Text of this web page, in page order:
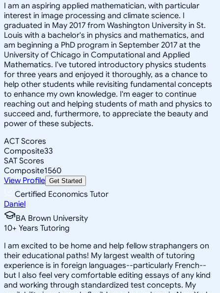
I am an aspiring applied mathematician, with particular
interest in image processing and climate science. I
graduated in May 2017 from Washington University in St.
Louis with a bachelor's in physics and mathematics, and
am beginning a PhD program in September 2017 at the
University of Chicago in Computational and Applied
Mathematics. I've tutored introductory physics students
for three years and enjoyed it thoroughly, as a chance to
help other students while revisiting fundamental concepts
to enhance my own knowledge. I'm eager to continue
reaching out and helping students of math and physics to
succeed and, furthermore, to appreciate the beauty and
power of these subjects.
ACT Scores
Composite33
SAT Scores
Composite1560
View Profile Get Started
Certified Economics Tutor
Daniel
BA Brown University
10+ Years Tutoring
I am excited to be home and help fellow straphangers on
their educational paths! My largest wealth of tutoring
experience is in foreign languages--particularly French--
but I also feel very comfortable editing essays of any kind
and working through standardized test concepts. My